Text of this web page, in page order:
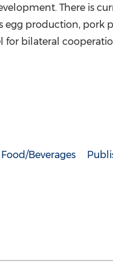
There is
production, pork
bilateral
Food/Beverages